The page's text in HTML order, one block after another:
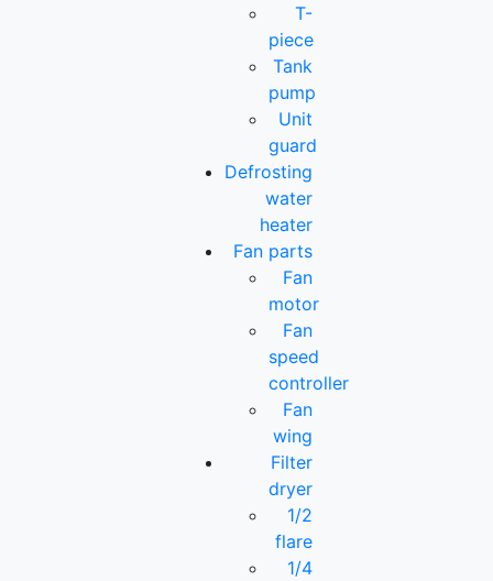
T-
piece
Tank
pump
Unit
guard
Defrosting
water
heater
Fan parts
Fan
motor
Fan
speed
controller
Fan
wing
Filter
dryer
1/2
flare
1/4